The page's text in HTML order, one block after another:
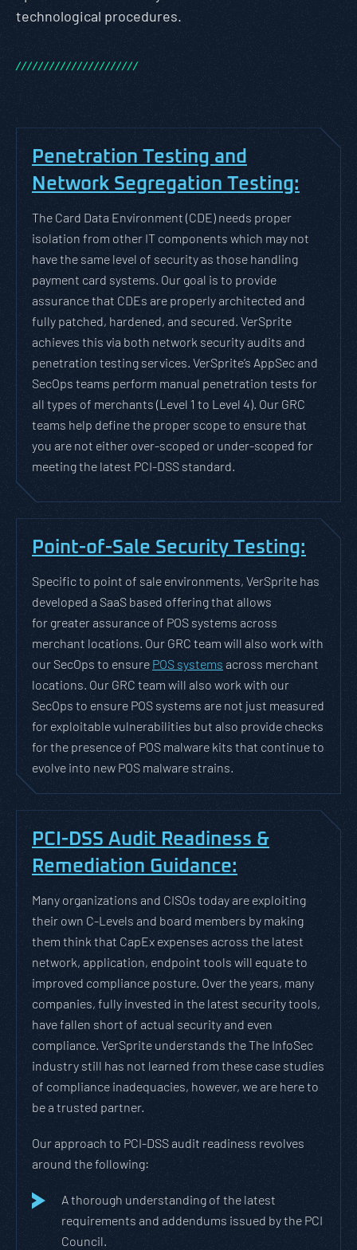
technological procedures.
//////////////////////
Penetration Testing and
Network Segregation Testing:
The Card Data Environment (CDE) needs proper
isolation from other IT components which may not
have the same level of security as those handling
payment card systems. Our goal is to provide
assurance that CDEs are properly architected and
fully patched, hardened, and secured. VerSprite
achieves this via both network security audits and
penetration testing services. VerSprite’s AppSec and
SecOps teams perform manual penetration tests for
all types of merchants (Level 1 to Level 4). Our GRC
teams help define the proper scope to ensure that
you are not either over-scoped or under-scoped for
meeting the latest PCI-DSS standard.
Point-of-Sale Security Testing:
Specific to point of sale environments, VerSprite has
developed a SaaS based offering that allows
for greater assurance of POS systems across
merchant locations. Our GRC team will also work with
our SecOps to ensure POS systems across merchant
locations. Our GRC team will also work with our
SecOps to ensure POS systems are not just measured
for exploitable vulnerabilities but also provide checks
for the presence of POS malware kits that continue to
evolve into new POS malware strains.
PCI-DSS Audit Readiness &
Remediation Guidance:
Many organizations and CISOs today are exploiting
their own C-Levels and board members by making
them think that CapEx expenses across the latest
network, application, endpoint tools will equate to
improved compliance posture. Over the years, many
companies, fully invested in the latest security tools,
have fallen short of actual security and even
compliance. VerSprite understands the The InfoSec
industry still has not learned from these case studies
of compliance inadequacies, however, we are here to
be a trusted partner.
Our approach to PCI-DSS audit readiness revolves
around the following:
A thorough understanding of the latest
requirements and addendums issued by the PCI
Council.